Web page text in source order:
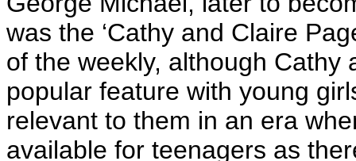
was the ‘Cathy and Claire
of the weekly, although Cathy
popular feature with young
relevant to them in an era
available for teenagers as